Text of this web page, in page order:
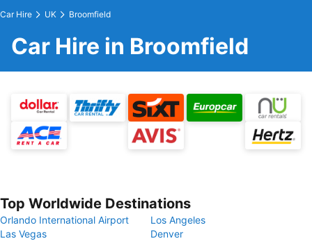
Car Hire UK Broomfield
Car Hire in Broomfield
Top Worldwide Destinations
Orlando International Airport
Los Angeles
Las Vegas
Denver